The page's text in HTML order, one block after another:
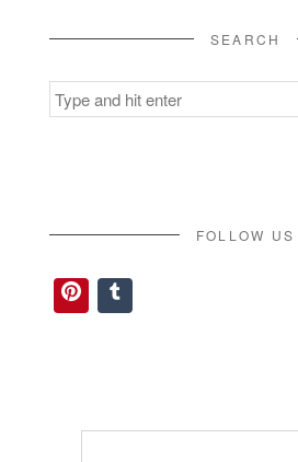
SEARCH
Search
for:
FOLLOW US
Pinterest